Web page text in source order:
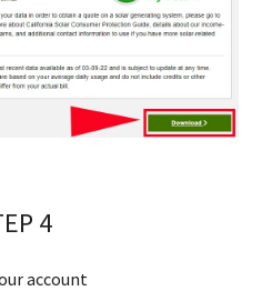
4
account